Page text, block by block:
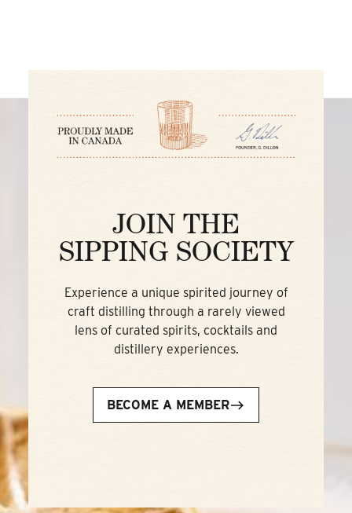
JOIN THE
SIPPING SOCIETY
Experience a unique spirited journey of
craft distilling through a rarely viewed
lens of curated spirits, cocktails and
distillery experiences.
BECOME A MEMBER